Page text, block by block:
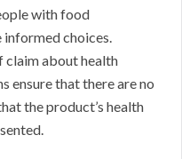
with food
choices.
claim about health
ensure that there are no
the product’s health